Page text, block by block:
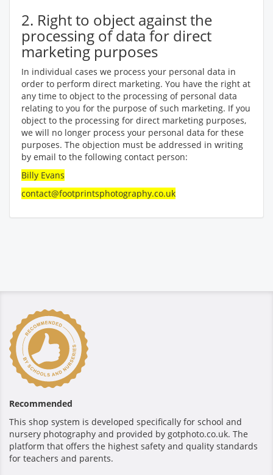
2. Right to object against the
processing of data for direct
marketing purposes
In individual cases we process your personal data in
order to perform direct marketing. You have the right at
any time to object to the processing of personal data
relating to you for the purpose of such marketing. If you
object to the processing for direct marketing purposes,
we will no longer process your personal data for these
purposes. The objection must be addressed in writing
by email to the following contact person:
Billy Evans
contact@footprintsphotography.co.uk
Recommended
This shop system is developed specifically for school and
nursery photography and provided by gotphoto.co.uk. The
platform that offers the highest safety and quality standards
for teachers and parents.